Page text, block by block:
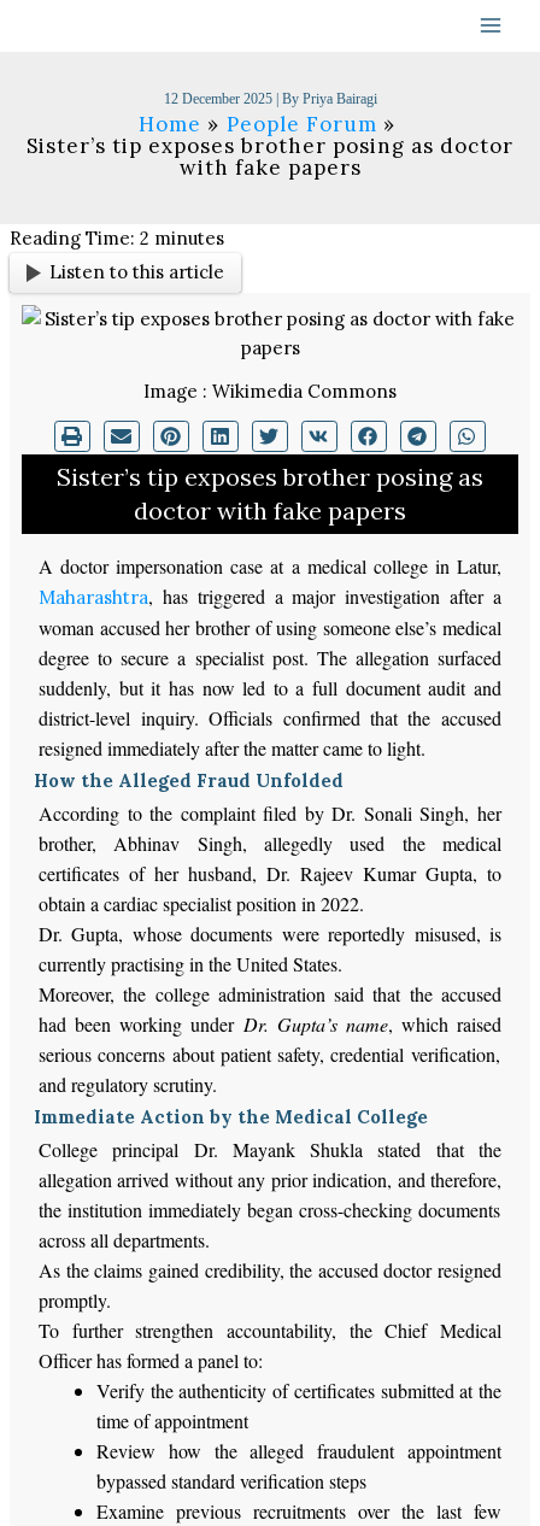
12 December 2025 | By Priya Bairagi
Home
People Forum
Sister’s tip exposes brother posing as doctor
with fake papers
Reading Time:2 minutes
Listen to this article
Image : Wikimedia Commons
Sister’s tip exposes brother posing as
doctor with fake papers
A doctor impersonation case at a medical college in Latur,
Maharashtra, has triggered a major investigation after a
woman accused her brother of using someone else’s medical
degree to secure a specialist post. The allegation surfaced
suddenly, but it has now led to a full document audit and
district-level inquiry. Officials confirmed that the accused
resigned immediately after the matter came to light.
How the Alleged Fraud Unfolded
According to the complaint filed byDr. Sonali Singh, her
brother, Abhinav Singh, allegedly used the medical
certificates ofher husband, Dr. Rajeev Kumar Gupta, to
obtain a cardiac specialist position in 2022.
Dr. Gupta, whose documents were reportedly misused, is
currently practising in the United States.
Moreover, the college administration saidthatthe accused
had been working under Dr. Gupta’s name, which raised
serious concerns about patient safety, credential verification,
and regulatory scrutiny.
Immediate Action by the Medical College
College principal Dr. Mayank Shukla stated that the
allegation arrived withoutany priorindication, and therefore,
the institution immediately began cross-checking documents
across all departments.
As the claims gained credibility, the accused doctor resigned
promptly.
To further strengthen accountability, the Chief Medical
Officer has formed a panel to:
Verify the authenticity of certificates submitted at the
time of appointment
Review how the alleged fraudulent appointment
bypassed standard verification steps
Examine previous recruitments over the last few